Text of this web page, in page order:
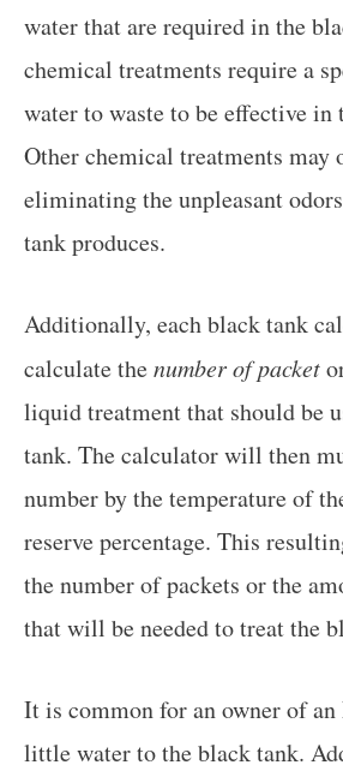
water that are required in the
chemical treatments require a
water to waste to be effective in
Other chemical treatments may
eliminating the unpleasant
tank produces.
Additionally, each black tank
calculate thenumber of packet
liquid treatment that should be
tank. The calculator will then
number by the temperature of
reserve percentage. This
the number of packets or the
that will be needed to treat the
It is common for an owner of
little water to the black tank.